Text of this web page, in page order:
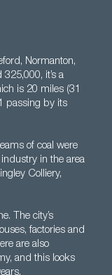
Normanton,
it’s a
is 20 miles (31
passing by its
of coal were
in the area
Colliery,
The city’s
factories and
are also
and this looks